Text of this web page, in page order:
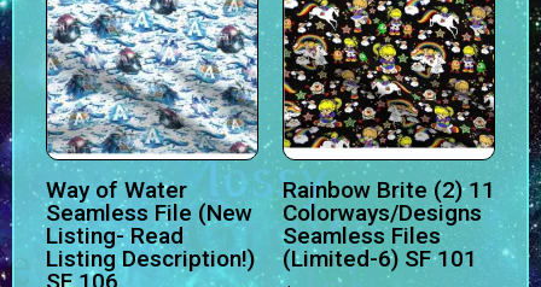
Way of Water
Seamless File (New
Listing- Read
Listing Description!)
SF 106
Rainbow Brite (2) 11
Colorways/Designs
Seamless Files
(Limited-6) SF 101